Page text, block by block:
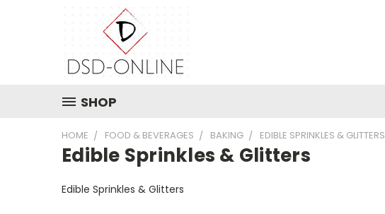
SHOP
HOME FOOD & BEVERAGES BAKING EDIBLE SPRINKLES & GLITTERS
Edible Sprinkles & Glitters
Edible Sprinkles & Glitters